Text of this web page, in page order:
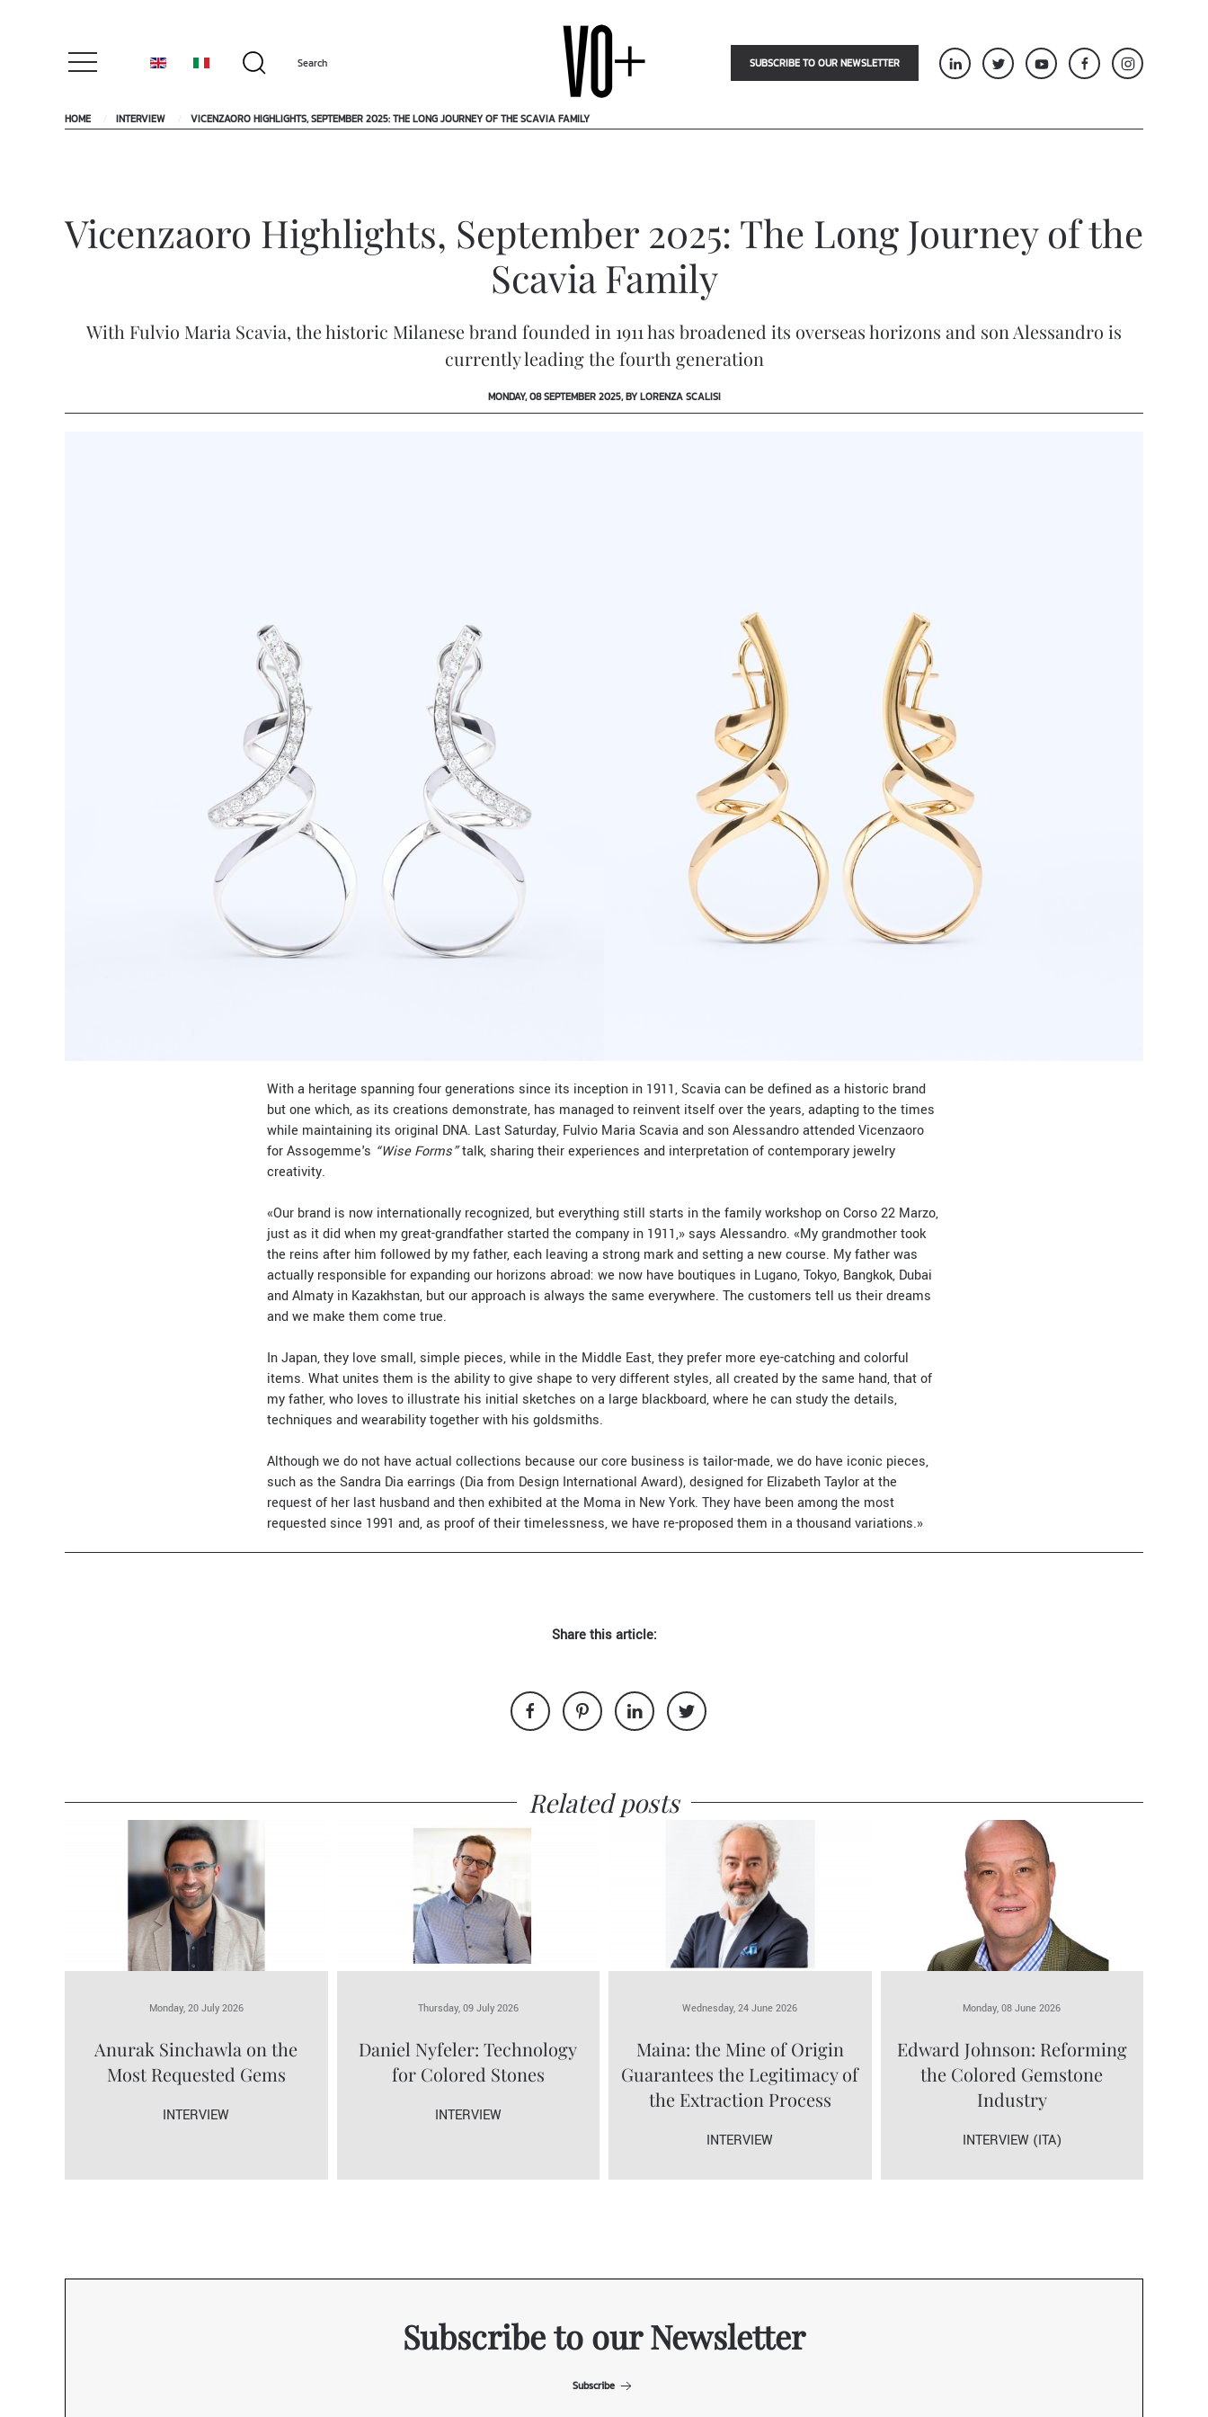
SUBSCRIBE TO OUR NEWSLETTER
HOME INTERVIEW VICENZAORO HIGHLIGHTS, SEPTEMBER 2025: THE LONG JOURNEY OF THE SCAVIA FAMILY
Vicenzaoro Highlights, September 2025: The Long Journey of the
Scavia Family
With Fulvio Maria Scavia, the historic Milanese brand founded in 1911 has broadened its overseas horizons and son Alessandro is
currently leading the fourth generation
MONDAY, 08 SEPTEMBER 2025, BY LORENZA SCALISI
With a heritage spanning four generations since its inception in 1911, Scavia can be defined as a historic brand
but one which, as its creations demonstrate, has managed to reinvent itself over the years, adapting to the times
while maintaining its original DNA. Last Saturday, Fulvio Maria Scavia and son Alessandro attended Vicenzaoro
for Assogemme's “Wise Forms”talk, sharing their experiences and interpretation of contemporary jewelry
creativity.
«Our brand is now internationally recognized, but everything still starts in the family workshop on Corso 22 Marzo,
just as it did when my great-grandfather started the company in 1911,» says Alessandro. «My grandmother took
the reins after him followed by my father, each leaving a strong mark and setting a new course. My father was
actually responsible for expanding our horizons abroad: we now have boutiques in Lugano, Tokyo, Bangkok, Dubai
and Almaty in Kazakhstan, but our approach is always the same everywhere. The customers tell us their dreams
and we make them come true.
In Japan, they love small, simple pieces, while in the Middle East, they prefer more eye-catching and colorful
items. What unites them is the ability to give shape to very different styles, all created by the same hand, that of
my father, who loves to illustrate his initial sketches on a large blackboard, where he can study the details,
techniques and wearability together with his goldsmiths.
Although we do not have actual collections because our core business is tailor-made, we do have iconic pieces,
such as the Sandra Dia earrings (Dia from Design International Award), designed for Elizabeth Taylor at the
request of her last husband and then exhibited at the Moma in New York. They have been among the most
requested since 1991 and, as proof of their timelessness, we have re-proposed them in a thousand variations.»
Share this article:
Related posts
Monday, 20 July 2026
Anurak Sinchawla on the
Most Requested Gems
INTERVIEW
Thursday, 09 July 2026
Daniel Nyfeler: Technology
for Colored Stones
INTERVIEW
Wednesday, 24 June 2026
Maina: the Mine of Origin
Guarantees the Legitimacy of
the Extraction Process
INTERVIEW
Monday, 08 June 2026
Edward Johnson: Reforming
the Colored Gemstone
Industry
INTERVIEW (ITA)
Subscribe to our Newsletter
Subscribe